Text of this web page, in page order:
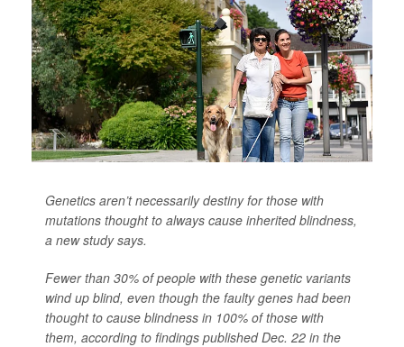
Genetics aren’t necessarily destiny for those with
mutations thought to always cause inherited blindness,
a new study says.
Fewer than 30% of people with these genetic variants
wind up blind, even though the faulty genes had been
thought to cause blindness in 100% of those with
them, according to findings published Dec. 22 in the